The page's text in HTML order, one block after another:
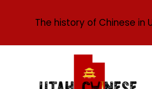
The history of Chinese in